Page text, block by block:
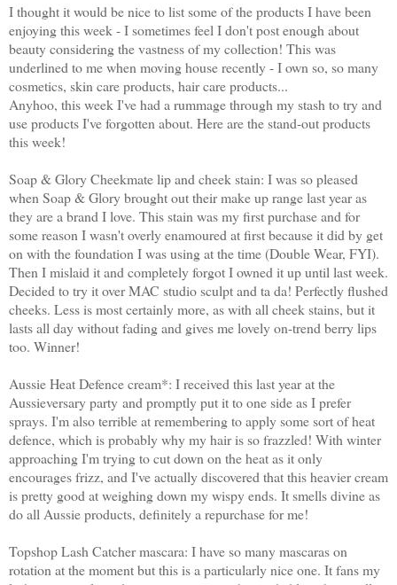
I thought it would be nice to list some of the products I have been
enjoying this week - I sometimes feel I don't post enough about
beauty considering the vastness of my collection! This was
underlined to me when moving house recently - I own so, so many
cosmetics, skin care products, hair care products...
Anyhoo, this week I've had a rummage through my stash to try and
use products I've forgotten about. Here are the stand-out products
this week!
Soap & Glory Cheekmate lip and cheek stain: I was so pleased
when Soap & Glory brought out their make up range last year as
they are a brand I love. This stain was my first purchase and for
some reason I wasn't overly enamoured at first because it did by get
on with the foundation I was using at the time (Double Wear, FYI).
Then I mislaid it and completely forgot I owned it up until last week.
Decided to try it over MAC studio sculpt and ta da! Perfectly flushed
cheeks. Less is most certainly more, as with all cheek stains, but it
lasts all day without fading and gives me lovely on-trend berry lips
too. Winner!
Aussie Heat Defence cream*: I received this last year at the
Aussieversary party and promptly put it to one side as I prefer
sprays. I'm also terrible at remembering to apply some sort of heat
defence, which is probably why my hair is so frazzled! With winter
approaching I'm trying to cut down on the heat as it only
encourages frizz, and I've actually discovered that this heavier cream
is pretty good at weighing down my wispy ends. It smells divine as
do all Aussie products, definitely a repurchase for me!
Topshop Lash Catcher mascara: I have so many mascaras on
rotation at the moment but this is a particularly nice one. It fans my